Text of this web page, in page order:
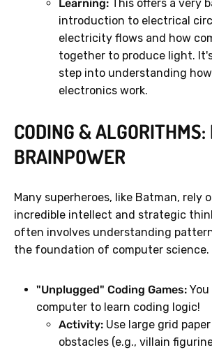
Learning: This offers a very
introduction to electrical
electricity flows and how
together to produce light.
step into understanding
electronics work.
CODING &
BRAINPOWER
Many superheroes, like Batman, rely
incredible intellect and strategic
often involves understanding
the foundation of computer science.
"Unplugged" Coding Games:
computer to learn coding logic!
Activity: Use large grid
obstacles (e.g., villain